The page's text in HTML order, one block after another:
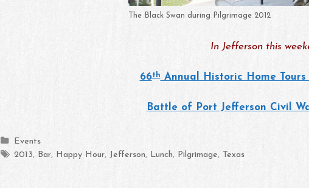
The Black Swan during Pilgrimage 2012
In Jefferson this
66thAnnual Historic Home
Battle of Port Jefferson Civil
Categories
Events
Tags
2013, Bar, Happy Hour, Jefferson, Lunch, Pilgrimage, Texas